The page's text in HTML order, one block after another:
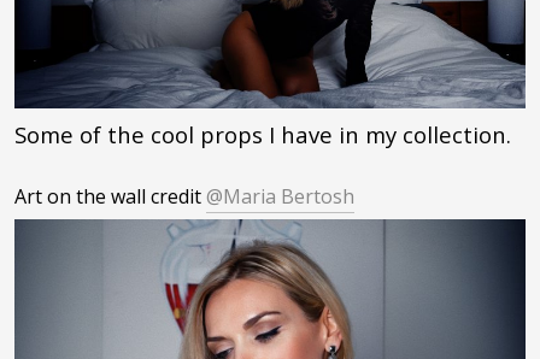
Some of the cool props I have in my collection.
Art on the wall credit@Maria Bertosh